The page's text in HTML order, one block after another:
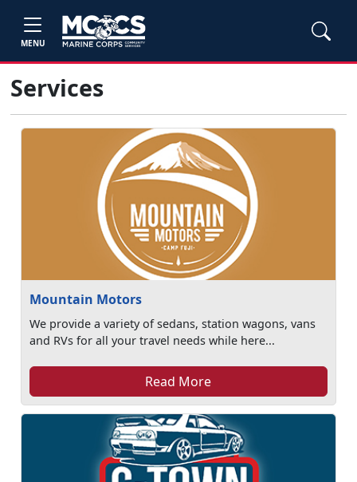
MENU
Services
Mountain Motors
We provide a variety of sedans, station wagons, vans
and RVs for all your travel needs while here...
Read More